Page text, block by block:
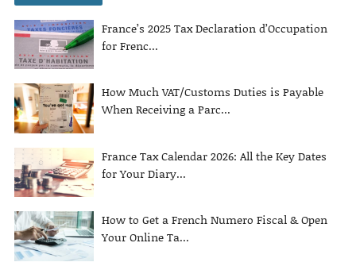
France’s 2025 Tax Declaration d’Occupation
for Frenc...
How Much VAT/Customs Duties is Payable
When Receiving a Parc...
France Tax Calendar 2026: All the Key Dates
for Your Diary...
How to Get a French Numero Fiscal & Open
Your Online Ta...